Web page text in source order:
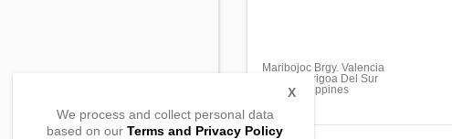
Maribojoc Brgy. Valencia
Lingig, Surigoa Del Sur
8312, Philippines
We process and collect personal data
based on our Terms and Privacy Policy
X